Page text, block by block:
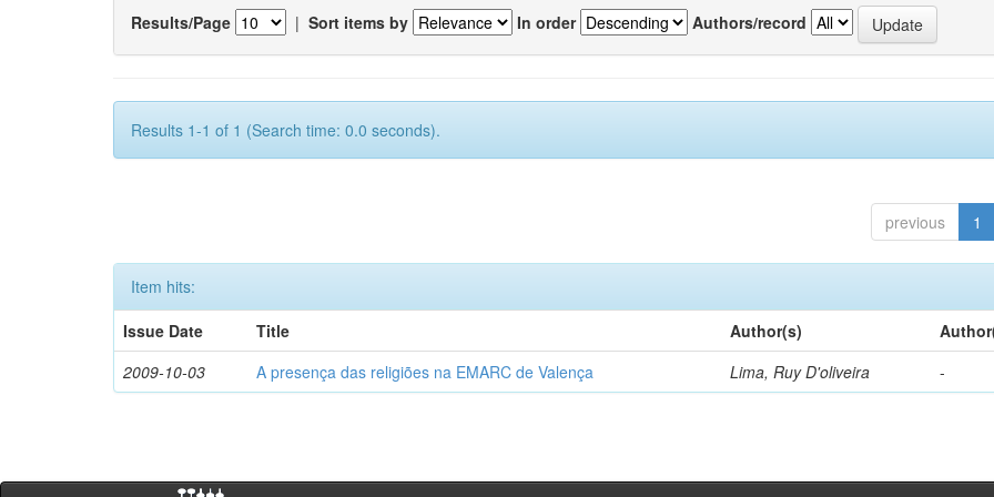
Results/Page | Sort items by In order Authors/record
Results 1-1 of 1 (Search time: 0.0 seconds).
previous 1
Item hits:
Issue Date
Title Author(s)
2009-10-03
A presença das religiões na EMARC de Valença Lima, Ruy D'oliveira -